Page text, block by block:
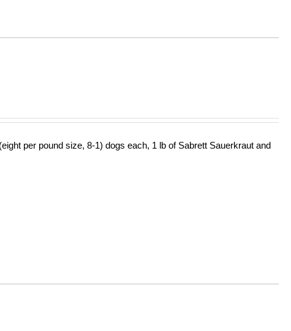
per pound size, 8-1) dogs each, 1 lb of Sabrett Sauerkraut and